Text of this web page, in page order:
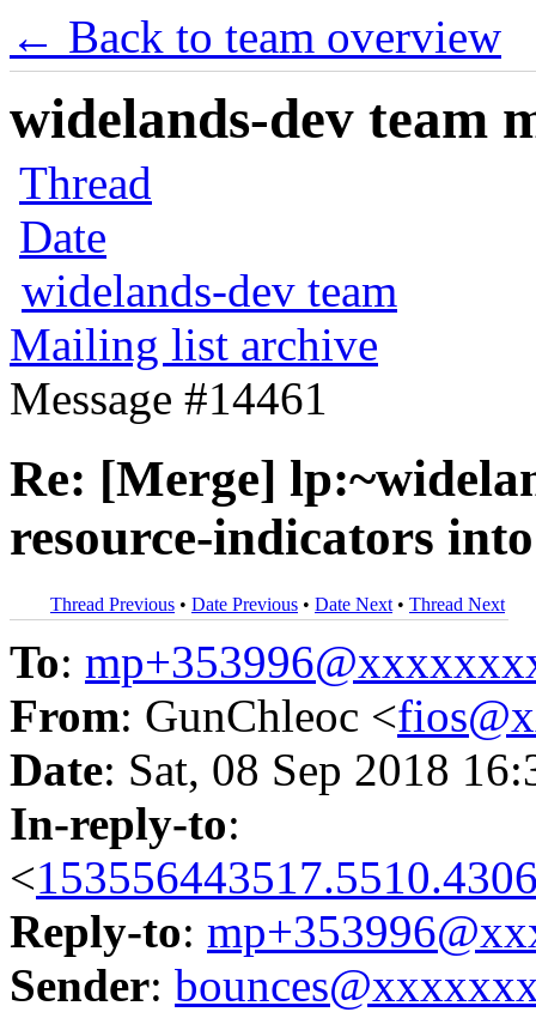
← Back to team overview
widelands-dev team
Thread
Date
widelands-dev team
Mailing list archive
Message #14461
Re: [Merge]
resource-indicators
Thread Previous • Date Previous • Date Next • Thread Next
To:
From: GunChleoc <
Date: Sat, 08 Sep 2018
In-reply-to:
<
Reply-to:
Sender: